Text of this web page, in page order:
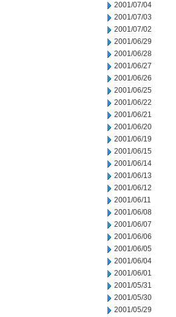
2001/07/04
2001/07/03
2001/07/02
2001/06/29
2001/06/28
2001/06/27
2001/06/26
2001/06/25
2001/06/22
2001/06/21
2001/06/20
2001/06/19
2001/06/15
2001/06/14
2001/06/13
2001/06/12
2001/06/11
2001/06/08
2001/06/07
2001/06/06
2001/06/05
2001/06/04
2001/06/01
2001/05/31
2001/05/30
2001/05/29